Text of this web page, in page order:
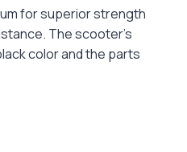
for superior strength
The scooter’s
color and the parts